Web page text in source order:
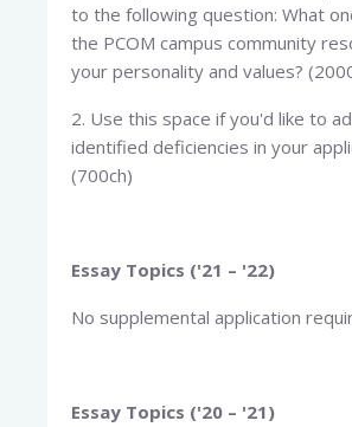
to the following question: What
the PCOM campus community
your personality and values?
2. Use this space if you'd like to
identified deficiencies in your
(700ch)
Essay Topics ('21 – '22)
No supplemental application
Essay Topics ('20 – '21)